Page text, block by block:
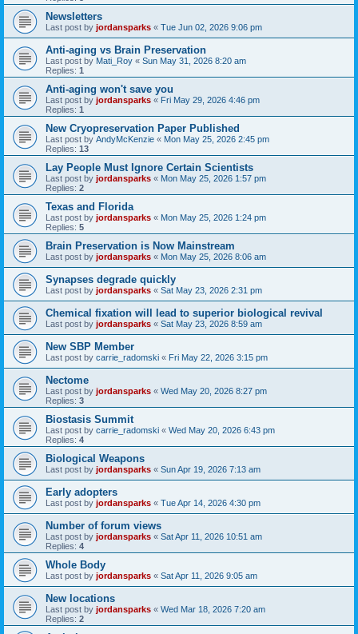
Newsletters
Last post by jordansparks « Tue Jun 02, 2026 9:06 pm
Anti-aging vs Brain Preservation
Last post by Mati_Roy « Sun May 31, 2026 8:20 am
Replies: 1
Anti-aging won't save you
Last post by jordansparks « Fri May 29, 2026 4:46 pm
Replies: 1
New Cryopreservation Paper Published
Last post by AndyMcKenzie « Mon May 25, 2026 2:45 pm
Replies: 13
Lay People Must Ignore Certain Scientists
Last post by jordansparks « Mon May 25, 2026 1:57 pm
Replies: 2
Texas and Florida
Last post by jordansparks « Mon May 25, 2026 1:24 pm
Replies: 5
Brain Preservation is Now Mainstream
Last post by jordansparks « Mon May 25, 2026 8:06 am
Synapses degrade quickly
Last post by jordansparks « Sat May 23, 2026 2:31 pm
Chemical fixation will lead to superior biological revival
Last post by jordansparks « Sat May 23, 2026 8:59 am
New SBP Member
Last post by carrie_radomski « Fri May 22, 2026 3:15 pm
Nectome
Last post by jordansparks « Wed May 20, 2026 8:27 pm
Replies: 3
Biostasis Summit
Last post by carrie_radomski « Wed May 20, 2026 6:43 pm
Replies: 4
Biological Weapons
Last post by jordansparks « Sun Apr 19, 2026 7:13 am
Early adopters
Last post by jordansparks « Tue Apr 14, 2026 4:30 pm
Number of forum views
Last post by jordansparks « Sat Apr 11, 2026 10:51 am
Replies: 4
Whole Body
Last post by jordansparks « Sat Apr 11, 2026 9:05 am
New locations
Last post by jordansparks « Wed Mar 18, 2026 7:20 am
Replies: 2